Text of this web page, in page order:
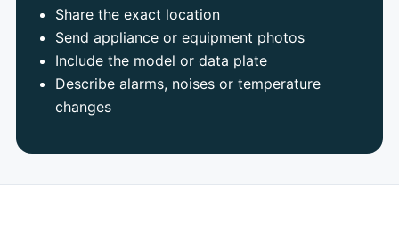
Share the exact location
Send appliance or equipment photos
Include the model or data plate
Describe alarms, noises or temperature
changes